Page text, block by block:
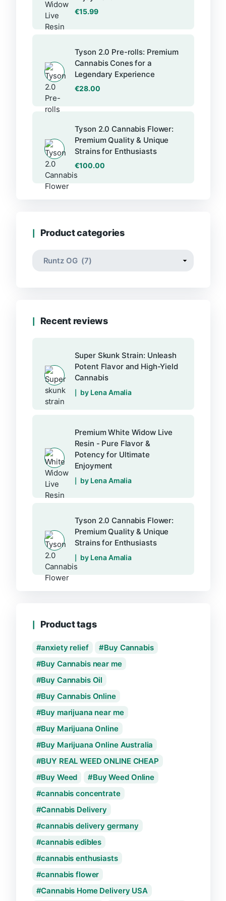
€15.99
Tyson 2.0 Pre-rolls: Premium
Cannabis Cones for a
Legendary Experience
€28.00
Tyson 2.0 Cannabis Flower:
Premium Quality & Unique
Strains for Enthusiasts
€100.00
Product categories
Recent reviews
Super Skunk Strain: Unleash
Potent Flavor and High-Yield
Cannabis
by Lena Amalia
Premium White Widow Live
Resin - Pure Flavor &
Potency for Ultimate
Enjoyment
by Lena Amalia
Tyson 2.0 Cannabis Flower:
Premium Quality & Unique
Strains for Enthusiasts
by Lena Amalia
Product tags
anxiety relief
Buy Cannabis
Buy Cannabis near me
Buy Cannabis Oil
Buy Cannabis Online
Buy marijuana near me
Buy Marijuana Online
Buy Marijuana Online Australia
BUY REAL WEED ONLINE CHEAP
Buy Weed
Buy Weed Online
cannabis concentrate
Cannabis Delivery
cannabis delivery germany
cannabis edibles
cannabis enthusiasts
cannabis flower
Cannabis Home Delivery USA